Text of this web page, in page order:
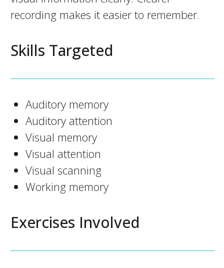
recording makes it easier to remember.
Skills Targeted
Auditory memory
Auditory attention
Visual memory
Visual attention
Visual scanning
Working memory
Exercises Involved